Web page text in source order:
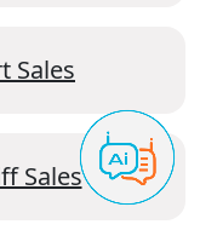
Sales
Sales